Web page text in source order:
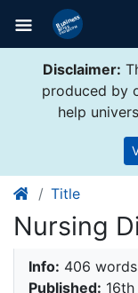
Disclaimer:
produced by
help
Title
Nursing
Info: 406
Published: